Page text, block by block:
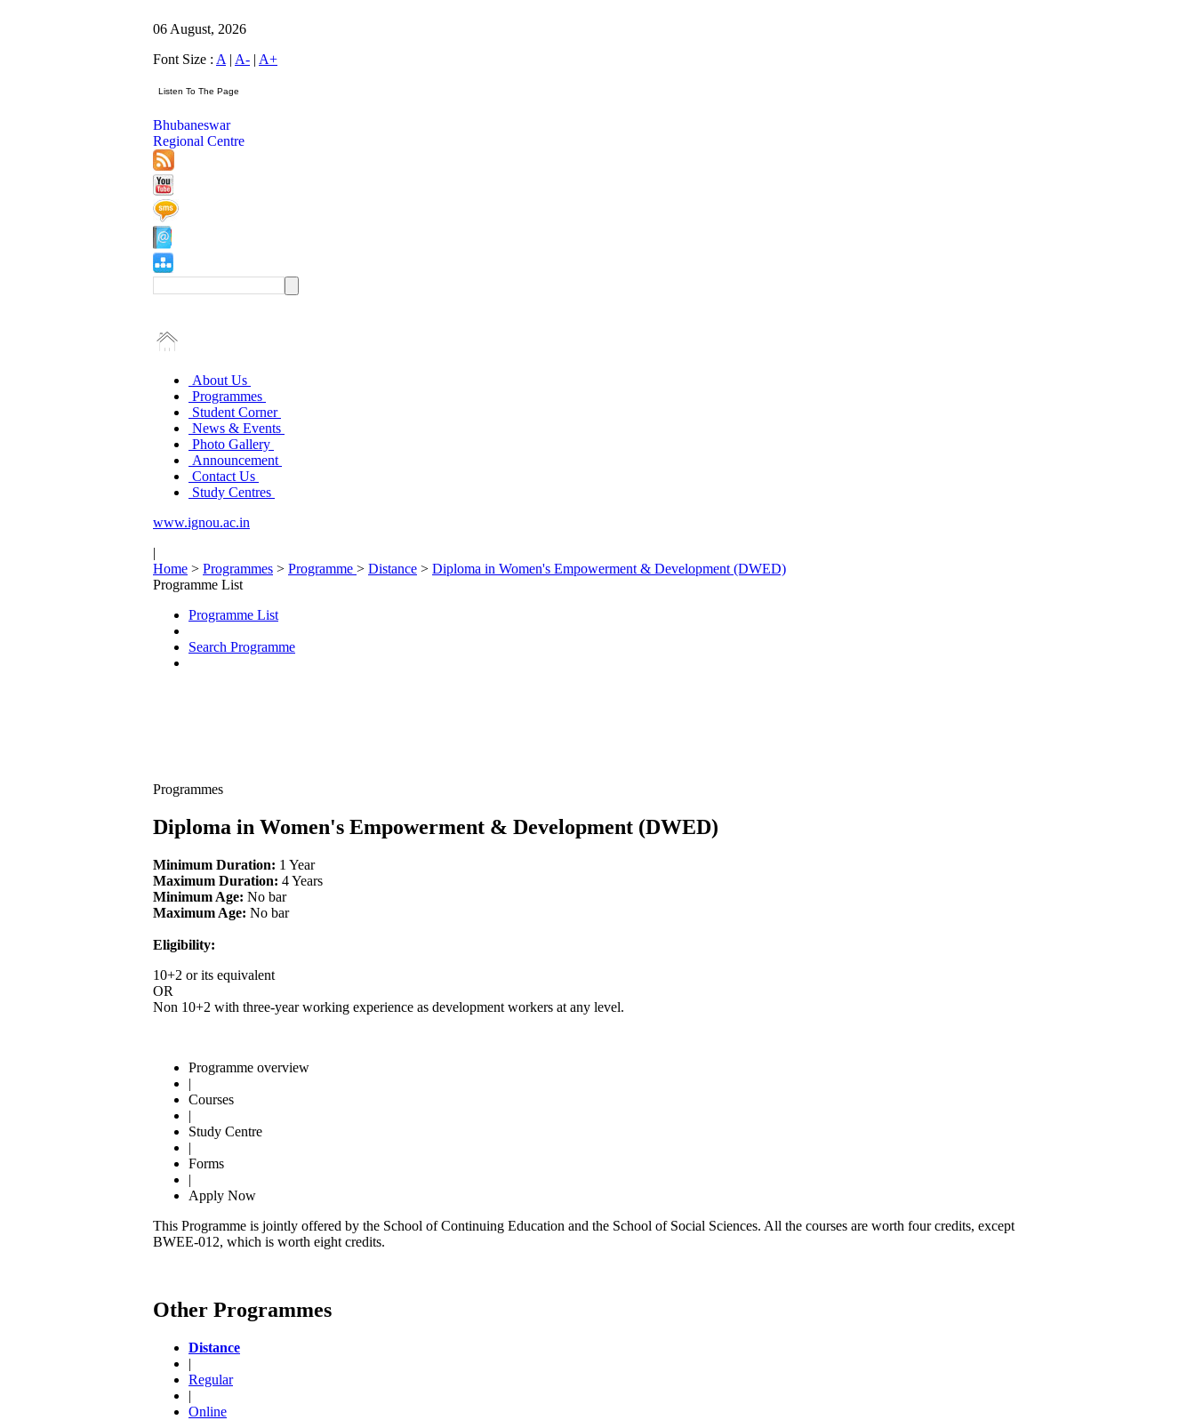
06 August, 2026
Font Size : A | A- | A+
Bhubaneswar
Regional Centre
About Us
Programmes
Student Corner
News & Events
Photo Gallery
Announcement
Contact Us
Study Centres
www.ignou.ac.in
|
Home > Programmes > Programme > Distance > Diploma in Women's Empowerment & Development (DWED)
Programme List
Programme List
Search Programme
Programmes
Diploma in Women's Empowerment & Development (DWED)
Minimum Duration: 1 Year
Maximum Duration: 4 Years
Minimum Age: No bar
Maximum Age: No bar
Eligibility:
10+2 or its equivalent
OR
Non 10+2 with three-year working experience as development workers at any level.
Programme overview
|
Courses
|
Study Centre
|
Forms
|
Apply Now
This Programme is jointly offered by the School of Continuing Education and the School of Social Sciences. All the courses are worth four credits, except
BWEE-012, which is worth eight credits.
Other Programmes
Distance
|
Regular
|
Online